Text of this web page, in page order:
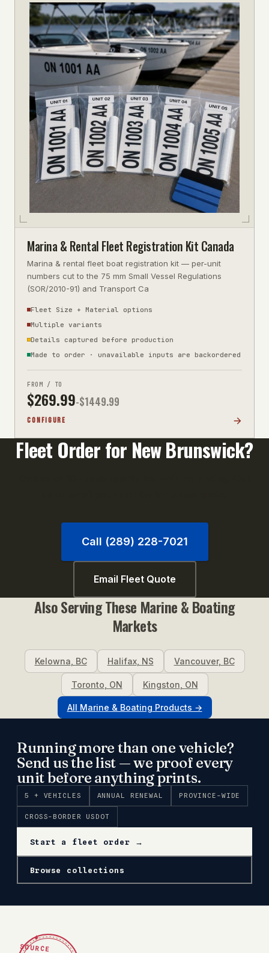
Marina & Rental Fleet Registration Kit Canada
Marina & rental fleet boat registration kit — per-unit
numbers cut to the 75 mm Small Vessel Regulations
(SOR/2010-91) and Transport Ca
Fleet Size + Material options
Multiple variants
Details captured before production
Made to order · unavailable inputs are backordered
FROM / TO
$269.99-$1449.99
CONFIGURE
Fleet Order for New Brunswick?
Call (289) 228-7021
Email Fleet Quote
Also Serving These Marine & Boating
Markets
Kelowna BC Halifax, NS Vancouver, BC
Toronto ON Kingston ON
All Marine & Boating Products →
Running more than one vehicle?
Send us the list — we proof every
unit before anything prints.
5 + VEHICLES ANNUAL RENEWAL PROVINCE-WIDE
CROSS-BORDER USDOT
Start a fleet order →
Browse collections
✦
SOURCE